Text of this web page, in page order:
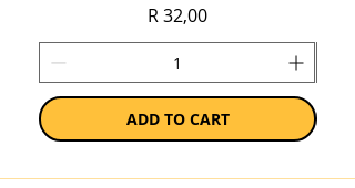
Price
R 32,00
ADD TO CART